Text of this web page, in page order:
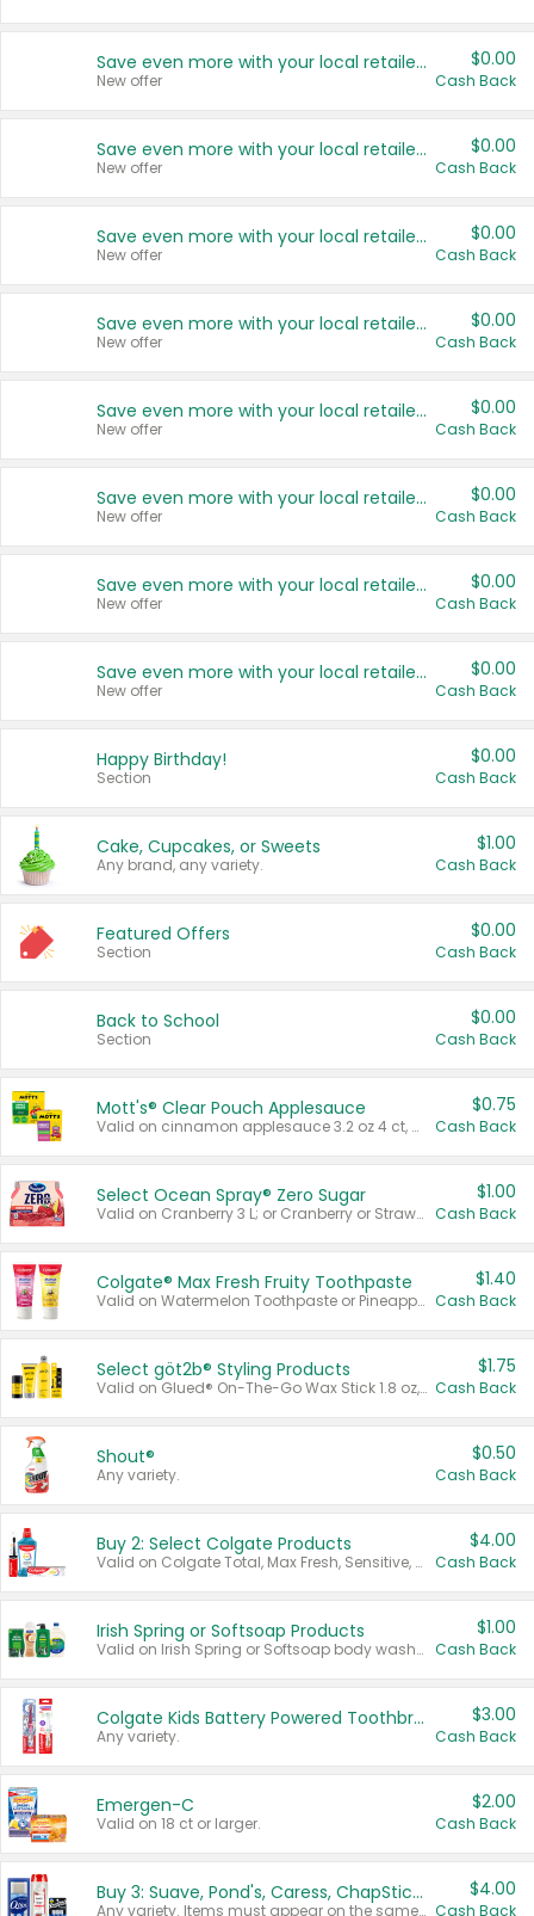
Save even more with your local retailers
New offer
$0.00
Cash Back
Save even more with your local retailers
New offer
$0.00
Cash Back
Save even more with your local retailers
New offer
$0.00
Cash Back
Save even more with your local retailers
New offer
$0.00
Cash Back
Save even more with your local retailers
New offer
$0.00
Cash Back
Save even more with your local retailers
New offer
$0.00
Cash Back
Save even more with your local retailers
New offer
$0.00
Cash Back
Save even more with your local retailers
New offer
$0.00
Cash Back
Happy Birthday!
Section
$0.00
Cash Back
Cake, Cupcakes, or Sweets
Any brand, any variety.
$1.00
Cash Back
Featured Offers
Section
$0.00
Cash Back
Back to School
Section
$0.00
Cash Back
Mott's® Clear Pouch Applesauce
Valid on cinnamon applesauce 3.2 oz 4 ct, applesauce 3.2 oz 4 ct, no sugar added applesauce 3.2 oz 4 ct, or fruit smoothie mixed berry 4.2 oz 4 ct.
$0.75
Cash Back
Select Ocean Spray® Zero Sugar
Valid on Cranberry 3 L; or Cranberry or Strawberry Mango 10 oz 6 ct.
$1.00
Cash Back
Colgate® Max Fresh Fruity Toothpaste
Valid on Watermelon Toothpaste or Pineapple Coconut, 4.5 oz.
$1.40
Cash Back
Select göt2b® Styling Products
Valid on Glued® On-The-Go Wax Stick 1.8 oz, Blasting Freeze Spray® Extra Strong Rigid Hold for Spiked Styles 12 oz, Styling Spiking Glue Water-Resistant Bold Screaming Hold Spikes 6 oz, 2-in-1 Brow Gel & Edge Control Strong Hold Eyebrow & Hair Mascara 0.54 oz.
$1.75
Cash Back
Shout®
Any variety.
$0.50
Cash Back
Buy 2: Select Colgate Products
Valid on Colgate Total, Max Fresh, Sensitive, Optic White Advanced, Stain Fighter, Purple or Charcoal toothpastes 3 oz or larger, Colgate 360°, Total, Gum Health, Expert or Optic White toothbrushes , mouthwashes or mouth rinses 16 oz or larger. Excludes 3 pack toothpastes. Items must appear on the same receipt.
$4.00
Cash Back
Irish Spring or Softsoap Products
Valid on Irish Spring or Softsoap body washes 20 oz or larger, Irish Spring bar soap multi-packs 6 ct or larger, or Softsoap liquid hand soap refills 50 oz.
$1.00
Cash Back
Colgate Kids Battery Powered Toothbrushes
Any variety.
$3.00
Cash Back
Emergen-C
Valid on 18 ct or larger.
$2.00
Cash Back
Buy 3: Suave, Pond's, Caress, ChapStick, Q-Tip, St. Ives, or Noxzema Products
Any variety. Items must appear on the same receipt. One (1) multi-pack is considered one (1) item purchased.
$4.00
Cash Back